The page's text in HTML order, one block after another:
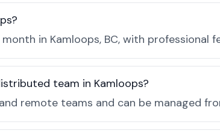
in Kamloops, BC, with professional
team in Kamloops?
remote teams and can be managed